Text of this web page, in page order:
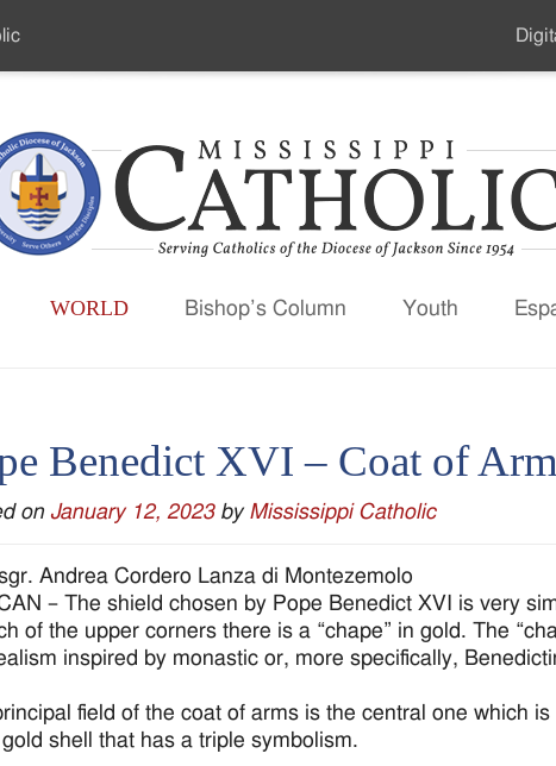
WORLD Bishop’s Column Youth
Benedict XVI – Coat of
on January 12, 2023 by Mississippi Catholic
Andrea Cordero Lanza di Montezemolo
– The shield chosen by Pope Benedict XVI is very
of the upper corners there is a “chape” in gold. The
inspired by monastic or, more specifically,
field of the coat of arms is the central one which
gold shell that has a triple symbolism.